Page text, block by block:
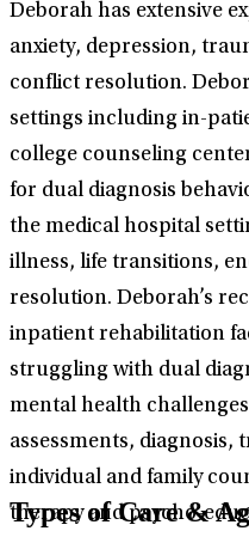
Deborah has extensive
anxiety, depression,
conflict resolution.
settings including in-
college counseling
for dual diagnosis
the medical hospital
illness, life transitions,
resolution. Deborah’s
inpatient rehabilitation
struggling with dual
mental health
assessments,
individual and family
therapy and psycho-
Types of Care &